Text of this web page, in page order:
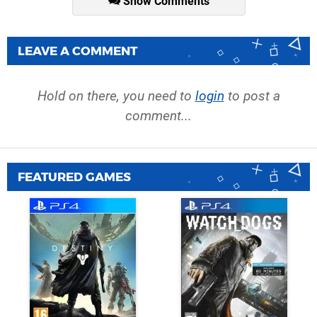
LEAVE A COMMENT
Hold on there, you need to login to post a
comment...
FEATURED GAMES